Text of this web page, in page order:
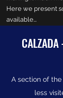
Here we present
available...
A section of
less